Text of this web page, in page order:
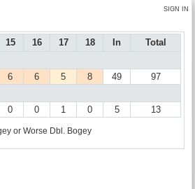
SIGN IN
15 16 17 18 In
Total
6 6 5 8 49
97
0 0 1 0 5 13
or Worse Dbl. Bogey